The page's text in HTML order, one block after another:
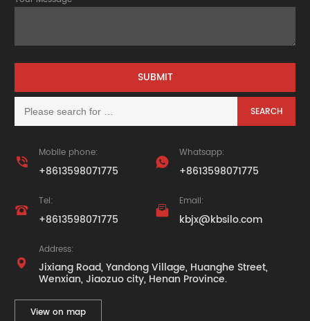

Mobile phone:
+8613598071775

Whatsapp:
+8613598071775

Tel:
+8613598071775

Email:
kbjx@kbsilo.com

Address:
Jixiang Road, Yandong Village, Huanghe Street,
Wenxian, Jiaozuo city, Henan Province.
View on map